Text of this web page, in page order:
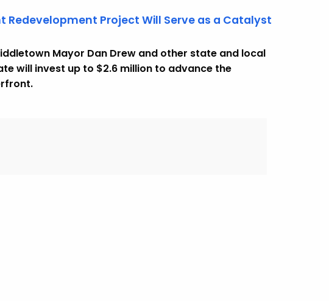
Redevelopment Project Will Serve as a Catalyst
Mayor Dan Drew and other state and local
will invest up to $2.6 million to advance the